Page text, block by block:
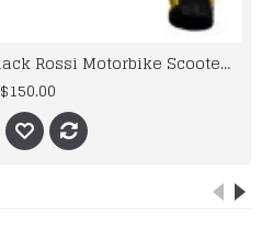
Yama YZF-R6 Yellow Black Rossi Motorbike Scooter Leather jacket 2016
$150.00